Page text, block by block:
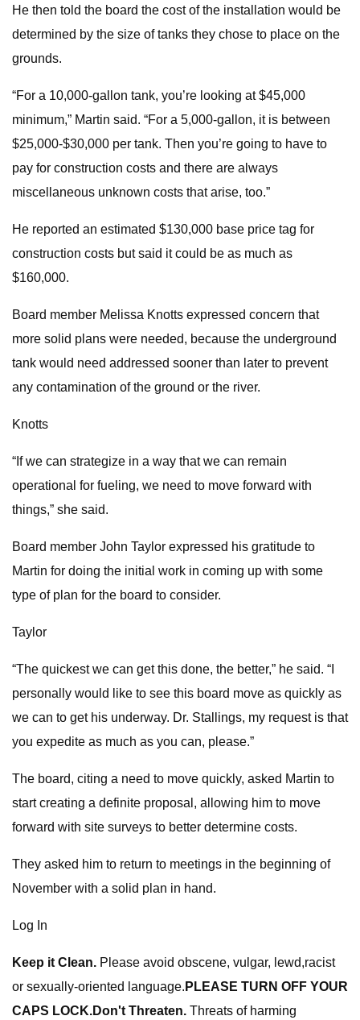
He then told the board the cost of the installation would be
determined by the size of tanks they chose to place on the
grounds.
“For a 10,000-gallon tank, you’re looking at $45,000
minimum,” Martin said. “For a 5,000-gallon, it is between
$25,000-$30,000 per tank. Then you’re going to have to
pay for construction costs and there are always
miscellaneous unknown costs that arise, too.”
He reported an estimated $130,000 base price tag for
construction costs but said it could be as much as
$160,000.
Board member Melissa Knotts expressed concern that
more solid plans were needed, because the underground
tank would need addressed sooner than later to prevent
any contamination of the ground or the river.
Knotts
“If we can strategize in a way that we can remain
operational for fueling, we need to move forward with
things,” she said.
Board member John Taylor expressed his gratitude to
Martin for doing the initial work in coming up with some
type of plan for the board to consider.
Taylor
“The quickest we can get this done, the better,” he said. “I
personally would like to see this board move as quickly as
we can to get his underway. Dr. Stallings, my request is that
you expedite as much as you can, please.”
The board, citing a need to move quickly, asked Martin to
start creating a definite proposal, allowing him to move
forward with site surveys to better determine costs.
They asked him to return to meetings in the beginning of
November with a solid plan in hand.
Log In
Keep it Clean. Please avoid obscene, vulgar, lewd,racist
or sexually-oriented language. PLEASE TURN OFF YOUR
CAPS LOCK.Don't Threaten. Threats of harming